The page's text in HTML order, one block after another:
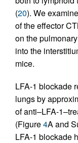
(20). We
of the effector
on the
into the
mice.
LFA-1 blockade
lungs by
of anti–LFA-
(Figure4A and
LFA-1 blockade